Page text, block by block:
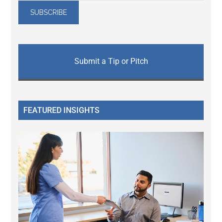
Submit a Tip or Pitch
FEATURED INSIGHTS